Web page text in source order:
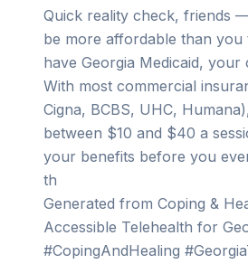
Quick reality check, friends
be more affordable than you
have Georgia Medicaid, your
With most commercial
Cigna, BCBS, UHC,
between $10 and $40 a
your benefits before you
th
Generated from Coping &
Accessible Telehealth for
#CopingAndHealing